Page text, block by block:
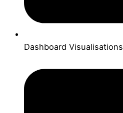
Dashboard Visualisations